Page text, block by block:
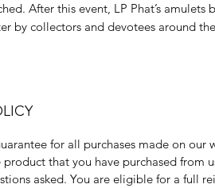
After this event, LP Phat’s amulets
by collectors and devotees around
for all purchases made on our
that you have purchased from
asked. You are eligible for a full